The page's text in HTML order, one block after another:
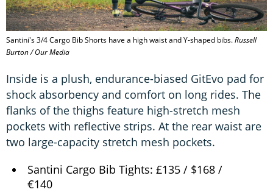
Santini's 3/4 Cargo Bib Shorts have a high waist and Y-shaped bibs.Russell
Burton / Our Media
Inside is a plush, endurance-biased GitEvo pad for
shock absorbency and comfort on long rides. The
flanks of the thighs feature high-stretch mesh
pockets with reflective strips. At the rear waist are
two large-capacity stretch mesh pockets.
Santini Cargo Bib Tights: £135 / $168 /
€140